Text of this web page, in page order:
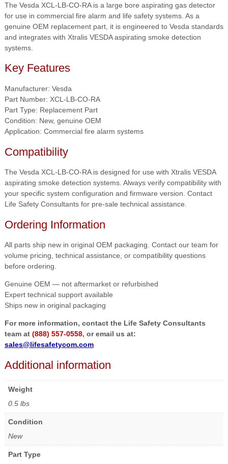
The Vesda XCL-LB-CO-RA is a large bore aspirating gas detector
for use in commercial fire alarm and life safety systems. As a
genuine OEM replacement part, it is engineered to Vesda standards
and integrates with Xtralis VESDA aspirating smoke detection
systems.
Key Features
Manufacturer: Vesda
Part Number: XCL-LB-CO-RA
Part Type: Replacement Part
Condition: New, genuine OEM
Application: Commercial fire alarm systems
Compatibility
The Vesda XCL-LB-CO-RA is designed for use with Xtralis VESDA
aspirating smoke detection systems. Always verify compatibility with
your specific system configuration and firmware version. Contact
Life Safety Consultants for pre-sale technical assistance.
Ordering Information
All parts ship new in original OEM packaging. Contact our team for
volume pricing, technical assistance, or compatibility questions
before ordering.
Genuine OEM — not aftermarket or refurbished
Expert technical support available
Ships new in original packaging
For more information, contact the Life Safety Consultants
team at (888) 557-0558, or email us at:
sales@lifesafetycom.com
Additional information
Weight
0.5 lbs
Condition
New
Part Type